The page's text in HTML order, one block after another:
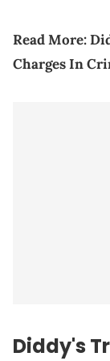
Read More:
Charges In
Diddy's